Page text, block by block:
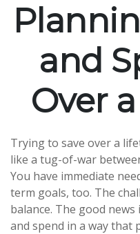
and
Over
Trying to save over a
like a tug-of-war
You have immediate
term goals, too. The
balance. The good
and spend in a way